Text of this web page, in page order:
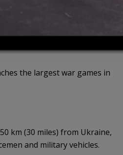
the largest war games in
km (30 miles) from Ukraine,
and military vehicles.